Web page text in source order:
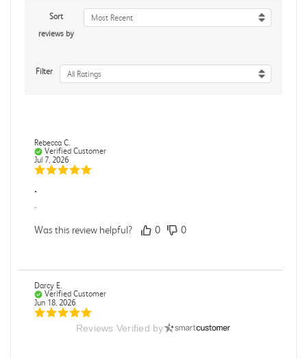
Sort
reviews by
Most Recent
Filter All Ratings
Rebecca C.
Verified Customer
Jul 7, 2026
.
.
Was this review helpful? 0 0
Darcy E.
Verified Customer
Jun 18, 2026
Books in great condition
Reviews Verified by